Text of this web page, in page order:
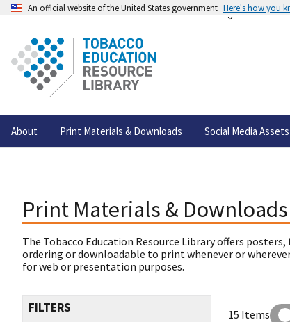
An official website of the United States government Here's how you
About Print Materials & Downloads Social Media Assets
Print Materials & Downloads
The Tobacco Education Resource Library offers
ordering or downloadable to print whenever or
for web or presentation purposes.
FILTERS 15 Items